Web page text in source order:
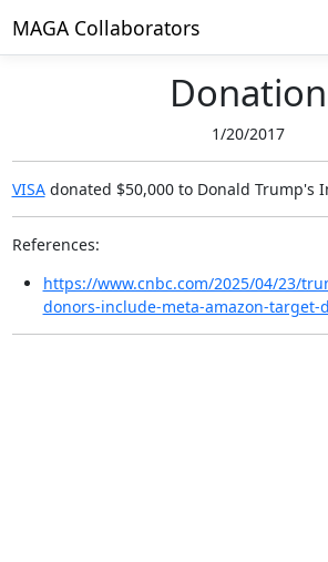
MAGA Collaborators
Donation
1/20/2017
VISA donated $50,000 to Donald Trump's
References:
https://www.cnbc.com/2025/04/23/
donors-include-meta-amazon-